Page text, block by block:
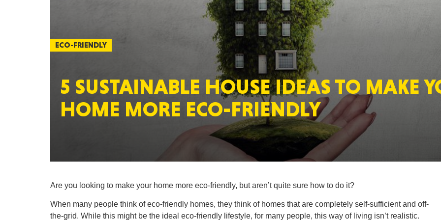
5 SUSTAINABLE HOUSE IDEAS TO MAKE
HOME MORE ECO-FRIENDLY
ECO-FRIENDLY
Are you looking to make your home more eco-friendly, but aren’t quite sure how to do it?
When many people think of eco-friendly homes, they think of homes that are completely self-sufficient and off-
the-grid. While this might be the ideal eco-friendly lifestyle, for many people, this way of living isn’t realistic.